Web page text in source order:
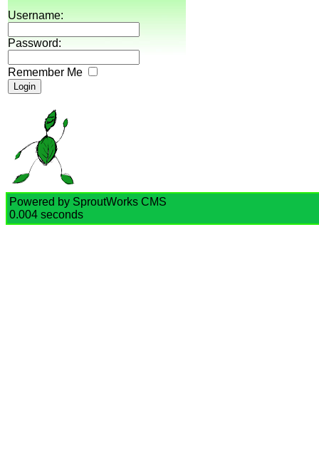
Username:
Password:
Remember Me
Powered by SproutWorks CMS
0.004 seconds